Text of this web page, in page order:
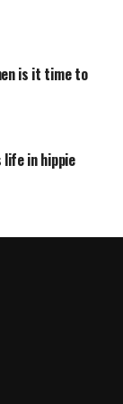
is it time to
life in hippie